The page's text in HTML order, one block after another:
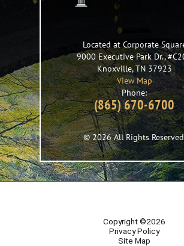
Located at Corporate
9000 Executive Park Dr.,
Knoxville,TN37923
View Map
Phone:
(865) 670-6700
© 2026 All Rights
Copyright ©2026
Privacy Policy
Site Map